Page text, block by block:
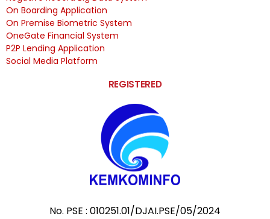
On Boarding Application
On Premise Biometric System
OneGate Financial System
P2P Lending Application
Social Media Platform
REGISTERED
No. PSE : 010251.01/DJAI.PSE/05/2024